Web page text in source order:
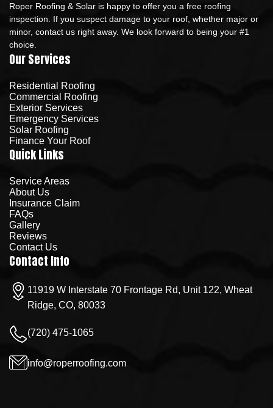
Roper Roofing & Solar is happy to offer you a free roofing
inspection. If you suspect damage to your roof, whether major or
minor, contact us right away. We look forward to being your #1
choice.
Our Services
Residential Roofing
Commercial Roofing
Exterior Services
Emergency Services
Solar Roofing
Finance Your Roof
Quick Links
Service Areas
About Us
Insurance Claim
FAQs
Gallery
Reviews
Contact Us
Contact Info
11919 W Interstate 70 Frontage Rd, Unit 122, Wheat
Ridge, CO, 80033
(720) 475-1065
info@roperroofing.com